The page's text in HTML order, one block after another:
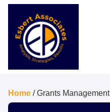
Home / Grants Management